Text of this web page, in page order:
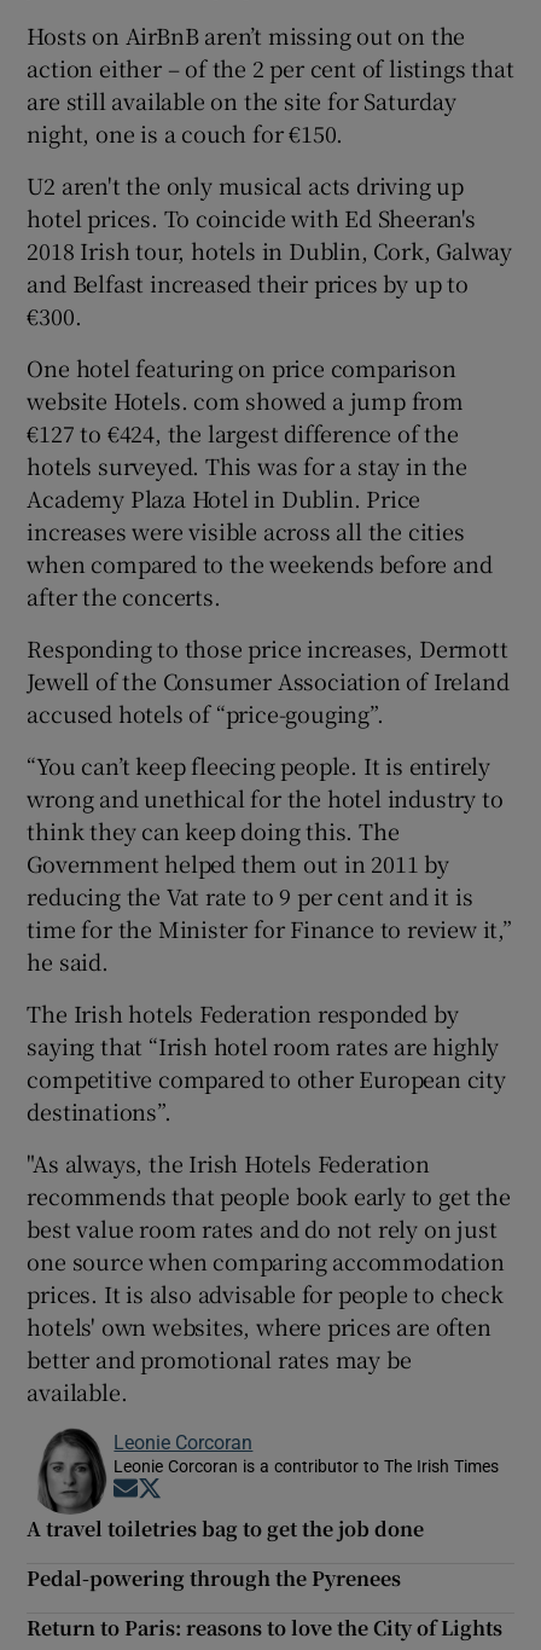
Hosts on AirBnB aren’t missing out on the
action either – of the 2 per cent of listings that
are still available on the site for Saturday
night, one is a couch for €150.
U2 aren't the only musical acts driving up
hotel prices. To coincide with Ed Sheeran's
2018 Irish tour, hotels in Dublin, Cork, Galway
and Belfast increased their prices by up to
€300.
One hotel featuring on price comparison
website Hotels. com showed a jump from
€127 to €424, the largest difference of the
hotels surveyed. This was for a stay in the
Academy Plaza Hotel in Dublin. Price
increases were visible across all the cities
when compared to the weekends before and
after the concerts.
Responding to those price increases, Dermott
Jewell of the Consumer Association of Ireland
accused hotels of “price-gouging”.
“You can’t keep fleecing people. It is entirely
wrong and unethical for the hotel industry to
think they can keep doing this. The
Government helped them out in 2011 by
reducing the Vat rate to 9 per cent and it is
time for the Minister for Finance to review it,”
he said.
The Irish hotels Federation responded by
saying that “Irish hotel room rates are highly
competitive compared to other European city
destinations”.
"As always, the Irish Hotels Federation
recommends that people book early to get the
best value room rates and do not rely on just
one source when comparing accommodation
prices. It is also advisable for people to check
hotels' own websites, where prices are often
better and promotional rates may be
available.
Leonie Corcoran
Leonie Corcoran is a contributor to The Irish Times
Opens in new window
A travel toiletries bag to get the job done
Pedal-powering through the Pyrenees
Return to Paris: reasons to love the City of Lights